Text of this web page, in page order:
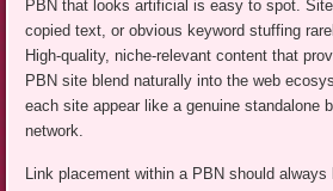
PBN that looks artificial is easy to spot.
copied text, or obvious keyword stuffing
High-quality, niche-relevant content that
PBN site blend naturally into the web
each site appear like a genuine standalone
network.
Link placement within a PBN should